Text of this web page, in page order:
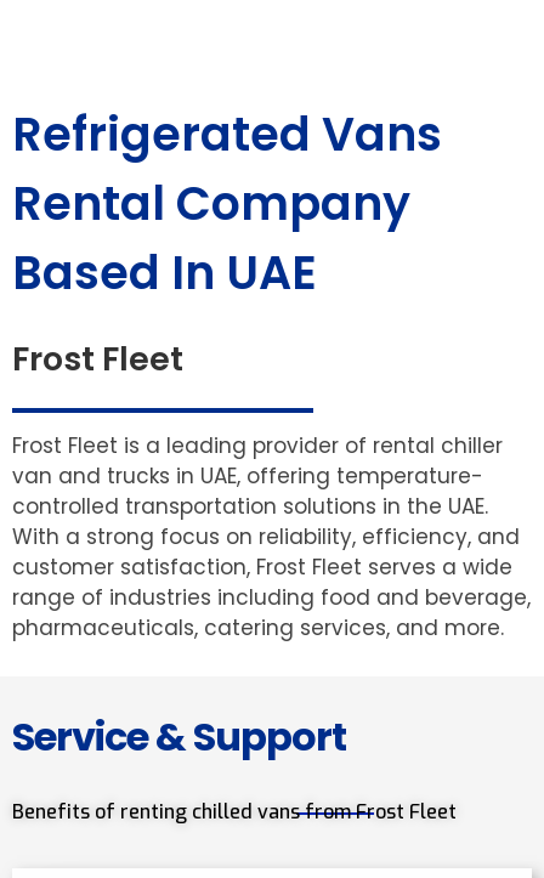
Refrigerated Vans
Rental Company
Based In UAE
Frost Fleet
Frost Fleet is a leading provider of rental chiller
van and trucks in UAE, offering temperature-
controlled transportation solutions in the UAE.
With a strong focus on reliability, efficiency, and
customer satisfaction, Frost Fleet serves a wide
range of industries including food and beverage,
pharmaceuticals, catering services, and more.
Service & Support
Benefits of renting chilled vans from Frost Fleet